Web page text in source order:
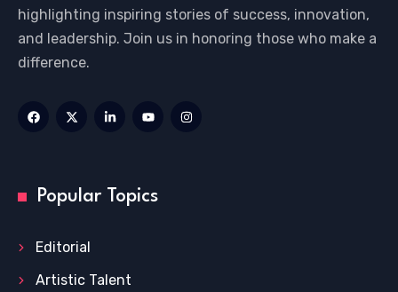
highlighting inspiring stories of success, innovation,
and leadership. Join us in honoring those who make a
difference.
Popular Topics
Editorial
Artistic Talent